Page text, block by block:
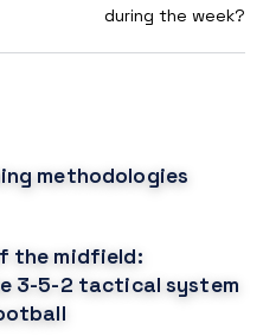
during the week?
methodologies
the midfield:
3-5-2 tactical system